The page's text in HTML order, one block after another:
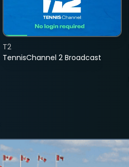
TennisChannel 2 Broadcast
T2